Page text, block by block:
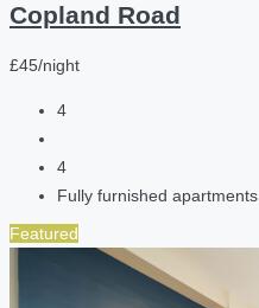
Copland Road
£45/night
4
4
Fully furnished apartments
Featured